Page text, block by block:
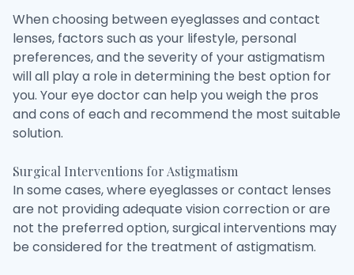
When choosing between eyeglasses and contact
lenses, factors such as your lifestyle, personal
preferences, and the severity of your astigmatism
will all play a role in determining the best option for
you. Your eye doctor can help you weigh the pros
and cons of each and recommend the most suitable
solution.
Surgical Interventions for Astigmatism
In some cases, where eyeglasses or contact lenses
are not providing adequate vision correction or are
not the preferred option, surgical interventions may
be considered for the treatment of astigmatism.